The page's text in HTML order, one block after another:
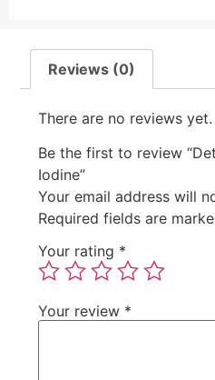
Reviews (0)
There are no reviews yet.
Be the first to review
Iodine”
Your email address will
Required fields are
Your rating *
Your review *